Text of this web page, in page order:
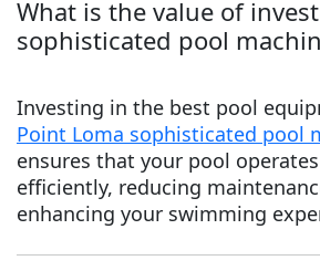
What is the value of
sophisticated pool
Investing in the best pool
Point Loma sophisticated pool
ensures that your pool
efficiently, reducing
enhancing your swimming